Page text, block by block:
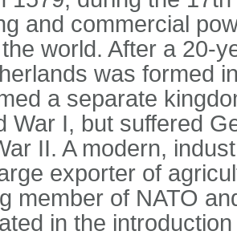
and commercial
world. After a 20-
was formed
a separate
War I, but suffered
II. A modern,
exporter of
member of NATO
in the